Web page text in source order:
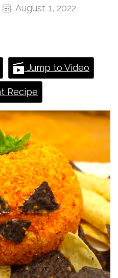
August 1, 2022
Jump to Video
Recipe